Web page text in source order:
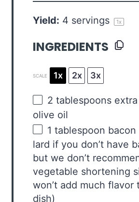
Yield: 4 servings 1x
INGREDIENTS
SCALE 1x 2x 3x
2 tablespoons
olive oil
1 tablespoon bacon
lard if you don’t have
but we don’t
vegetable shortening
won’t add much flavor
dish)